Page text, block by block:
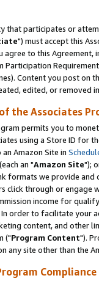
that participates or
") must accept this
agree to this Agreement,
Participation
Content you post on
edited, or removed
the Associates
permits you to
using a Store ID for
Amazon Site in
(each an "Amazon Site");
formats we provide and
click through or engage
income for
In order to facilitate your
content, and other
("Program Content").
any site other than the